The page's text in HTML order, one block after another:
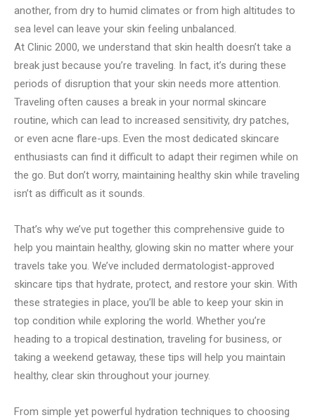
another, from dry to humid climates or from high altitudes to
sea level can leave your skin feeling unbalanced.
At Clinic 2000, we understand that skin health doesn’t take a
break just because you’re traveling. In fact, it’s during these
periods of disruption that your skin needs more attention.
Traveling often causes a break in your normal skincare
routine, which can lead to increased sensitivity, dry patches,
or even acne flare-ups. Even the most dedicated skincare
enthusiasts can find it difficult to adapt their regimen while on
the go. But don’t worry, maintaining healthy skin while traveling
isn’t as difficult as it sounds.
That’s why we’ve put together this comprehensive guide to
help you maintain healthy, glowing skin no matter where your
travels take you. We’ve included dermatologist-approved
skincare tips that hydrate, protect, and restore your skin. With
these strategies in place, you’ll be able to keep your skin in
top condition while exploring the world. Whether you’re
heading to a tropical destination, traveling for business, or
taking a weekend getaway, these tips will help you maintain
healthy, clear skin throughout your journey.
From simple yet powerful hydration techniques to choosing